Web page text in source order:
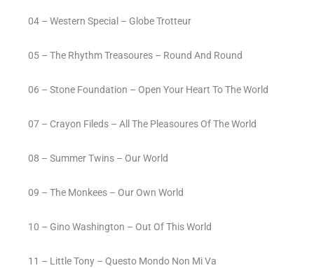
04 – Western Special – Globe Trotteur
05 – The Rhythm Treasoures – Round And Round
06 – Stone Foundation – Open Your Heart To The World
07 – Crayon Fileds – All The Pleasoures Of The World
08 – Summer Twins – Our World
09 – The Monkees – Our Own World
10 – Gino Washington – Out Of This World
11 – Little Tony – Questo Mondo Non Mi Va